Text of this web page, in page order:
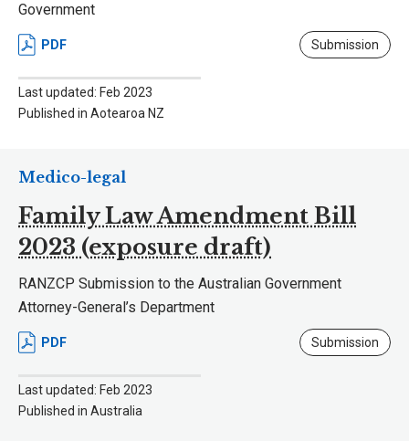
Government
PDF Submission
Last updated: Feb 2023
Published in Aotearoa NZ
Family Law Amendment Bill
2023 (exposure draft)
Medico-legal
RANZCP Submission to the Australian Government
Attorney-General’s Department
PDF Submission
Last updated: Feb 2023
Published in Australia